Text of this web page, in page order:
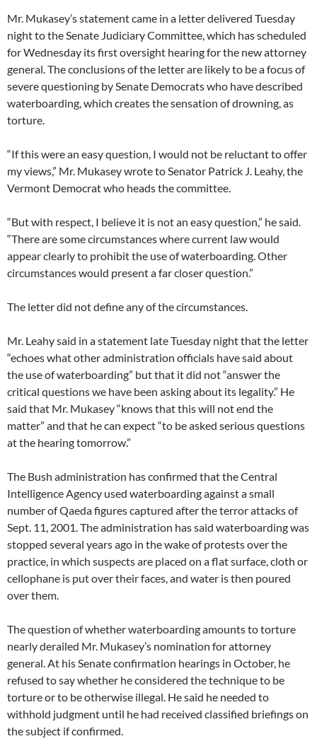
Mr. Mukasey’s statement came in a letter delivered Tuesday
night to the Senate Judiciary Committee, which has scheduled
for Wednesday its first oversight hearing for the new attorney
general. The conclusions of the letter are likely to be a focus of
severe questioning by Senate Democrats who have described
waterboarding, which creates the sensation of drowning, as
torture.
“If this were an easy question, I would not be reluctant to offer
my views,” Mr. Mukasey wrote to Senator Patrick J. Leahy, the
Vermont Democrat who heads the committee.
“But with respect, I believe it is not an easy question,” he said.
“There are some circumstances where current law would
appear clearly to prohibit the use of waterboarding. Other
circumstances would present a far closer question.”
The letter did not define any of the circumstances.
Mr. Leahy said in a statement late Tuesday night that the letter
“echoes what other administration officials have said about
the use of waterboarding” but that it did not “answer the
critical questions we have been asking about its legality.” He
said that Mr. Mukasey “knows that this will not end the
matter” and that he can expect “to be asked serious questions
at the hearing tomorrow.”
The Bush administration has confirmed that the Central
Intelligence Agency used waterboarding against a small
number of Qaeda figures captured after the terror attacks of
Sept. 11, 2001. The administration has said waterboarding was
stopped several years ago in the wake of protests over the
practice, in which suspects are placed on a flat surface, cloth or
cellophane is put over their faces, and water is then poured
over them.
The question of whether waterboarding amounts to torture
nearly derailed Mr. Mukasey’s nomination for attorney
general. At his Senate confirmation hearings in October, he
refused to say whether he considered the technique to be
torture or to be otherwise illegal. He said he needed to
withhold judgment until he had received classified briefings on
the subject if confirmed.